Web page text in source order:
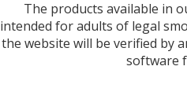
The products available in
intended for adults of legal
the website will be verified by
software